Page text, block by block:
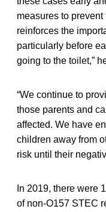
measures to
reinforces the
particularly before
going to the toilet,”
“We continue to
those parents and
affected. We have
children away from
risk until their
In 2019, there were
of non-O157 STEC